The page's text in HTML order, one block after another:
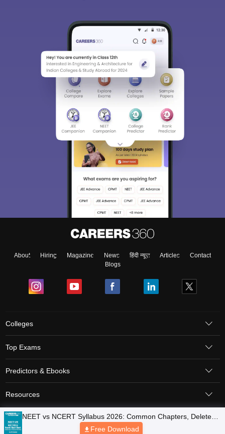
About Hiring Magazine News हिंदी न्यूज़ Articles
Contact
Blogs
Colleges
Top Exams
Predictors & Ebooks
Resources
Sitemap Terms & Conditions Privacy Policy Grievance Redressal